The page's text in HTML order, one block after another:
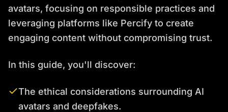
avatars, focusing on responsible practices and
leveraging platforms like Percify to create
engaging content without compromising trust.
In this guide, you'll discover:
The ethical considerations surrounding AI
avatars and deepfakes.